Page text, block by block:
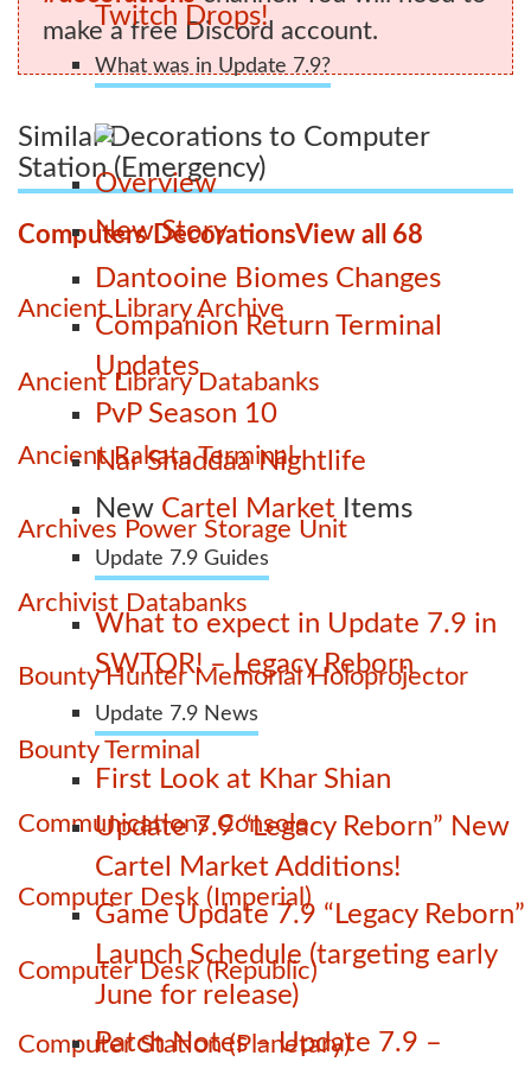
Twitch Drops!
What was in Update 7.9?
Overview
New Story
Dantooine Biomes Changes
Companion Return Terminal
Updates
PvP Season 10
Nar Shaddaa Nightlife
New Cartel Market Items
Update 7.9 Guides
What to expect in Update 7.9 in
SWTOR! – Legacy Reborn
Update 7.9 News
First Look at Khar Shian
Update 7.9 “Legacy Reborn” New
Cartel Market Additions!
Game Update 7.9 “Legacy Reborn”
Launch Schedule (targeting early
June for release)
Patch Notes – Update 7.9 –
make a free Discord account.
Similar Decorations to Computer
Station (Emergency)
Computers DecorationsView all 68
Ancient Library Archive
Ancient Library Databanks
Ancient Rakata Terminal
Archives Power Storage Unit
Archivist Databanks
Bounty Hunter Memorial Holoprojector
Bounty Terminal
Communications Console
Computer Desk (Imperial)
Computer Desk (Republic)
Computer Station (Planetary)